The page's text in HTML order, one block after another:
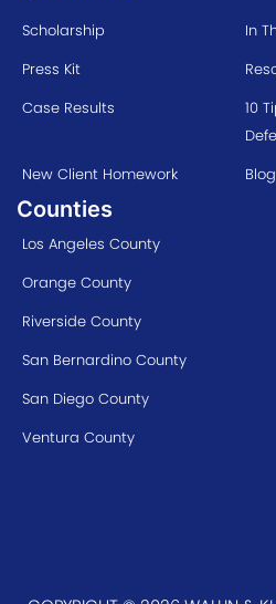
Scholarship
In
Press Kit
Case Results
10
New Client Homework
Blog
Counties
Los Angeles County
Orange County
Riverside County
San Bernardino County
San Diego County
Ventura County